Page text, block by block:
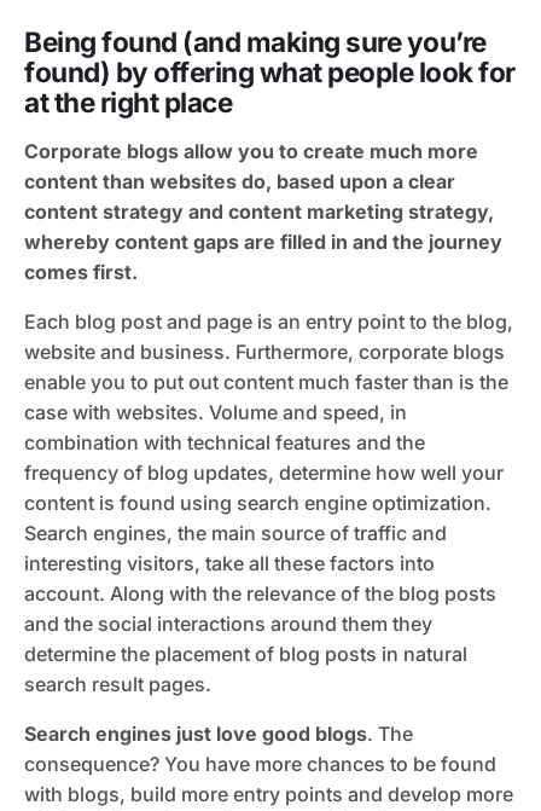
Being found (and making sure you’re
found) by offering what people look for
at the right place
Corporate blogs allow you to create much more
content than websites do, based upon a clear
content strategy and content marketing strategy,
whereby content gaps are filled in and the journey
comes first.
Each blog post and page is an entry point to the blog,
website and business. Furthermore, corporate blogs
enable you to put out content much faster than is the
case with websites. Volume and speed, in
combination with technical features and the
frequency of blog updates, determine how well your
content is found using search engine optimization.
Search engines, the main source of traffic and
interesting visitors, take all these factors into
account. Along with the relevance of the blog posts
and the social interactions around them they
determine the placement of blog posts in natural
search result pages.
Search engines just love good blogs. The
consequence? You have more chances to be found
with blogs, build more entry points and develop more